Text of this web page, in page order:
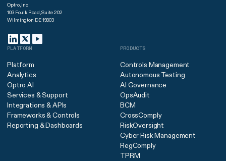
Optro, Inc.
103 Foulk Road, Suite 202
Wilmington DE 19803
PLATFORM
Platform
Analytics
Optro AI
Services & Support
Integrations & APIs
Frameworks & Controls
Reporting & Dashboards
PRODUCTS
Controls Management
Autonomous Testing
AI Governance
OpsAudit
BCM
CrossComply
RiskOversight
Cyber Risk Management
RegComply
TPRM